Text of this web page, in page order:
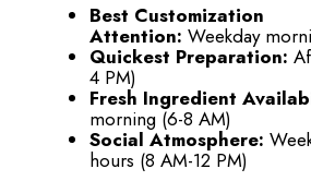
Best Customization
Attention: Weekday
Quickest Preparation:
4 PM)
Fresh Ingredient
morning (6-8 AM)
Social Atmosphere:
hours (8 AM-12 PM)